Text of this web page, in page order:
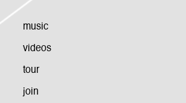
music
videos
tour
join